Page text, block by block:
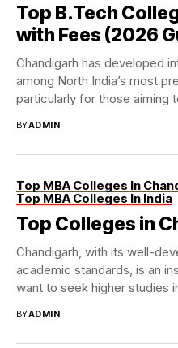
Top B.Tech
with Fees (2026
Chandigarh has developed
among North India’s most
particularly for those aiming
BYADMIN
Top MBA Colleges In
Top MBA Colleges In India
Top Colleges in
Chandigarh, with its well-
academic standards, is an
want to seek higher studies
BYADMIN